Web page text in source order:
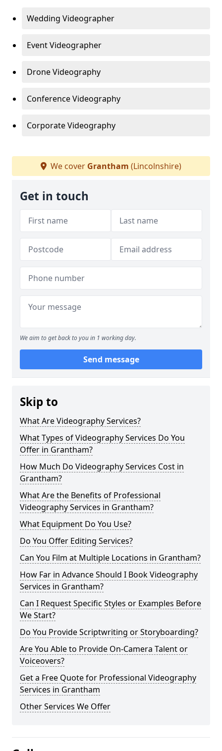
Wedding Videographer
Event Videographer
Drone Videography
Conference Videography
Corporate Videography
We cover Grantham (Lincolnshire)
Get in touch
We aim to get back to you in 1 working day.
Send message
Skip to
What Are Videography Services?
What Types of Videography Services Do You
Offer in Grantham?
How Much Do Videography Services Cost in
Grantham?
What Are the Benefits of Professional
Videography Services in Grantham?
What Equipment Do You Use?
Do You Offer Editing Services?
Can You Film at Multiple Locations in Grantham?
How Far in Advance Should I Book Videography
Services in Grantham?
Can I Request Specific Styles or Examples Before
We Start?
Do You Provide Scriptwriting or Storyboarding?
Are You Able to Provide On-Camera Talent or
Voiceovers?
Get a Free Quote for Professional Videography
Services in Grantham
Other Services We Offer